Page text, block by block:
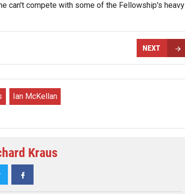
can't compete with some of the Fellowship's heavy
NEXT
Ian McKellan
Kraus
Twitter